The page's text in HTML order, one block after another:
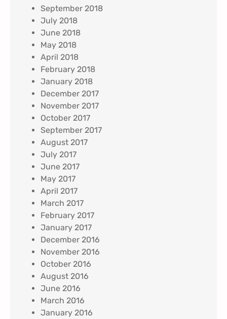
September 2018
July 2018
June 2018
May 2018
April 2018
February 2018
January 2018
December 2017
November 2017
October 2017
September 2017
August 2017
July 2017
June 2017
May 2017
April 2017
March 2017
February 2017
January 2017
December 2016
November 2016
October 2016
August 2016
June 2016
March 2016
January 2016